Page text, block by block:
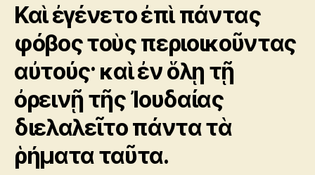
Καὶ ἐγένετο ἐπὶ πάντας
φόβος τοὺς περιοικοῦντας
αὐτούς· καὶ ἐν ὅλῃ τῇ
ὀρεινῇ τῆς Ἰουδαίας
διελαλεῖτο πάντα τὰ
ῥήματα ταῦτα.